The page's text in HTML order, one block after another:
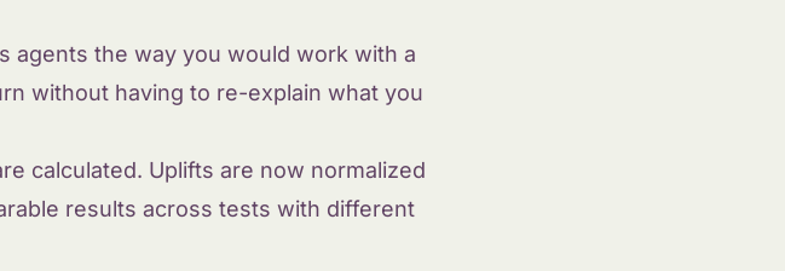
agents the way you would work with a
without having to re-explain what you
calculated. Uplifts are now normalized
results across tests with different